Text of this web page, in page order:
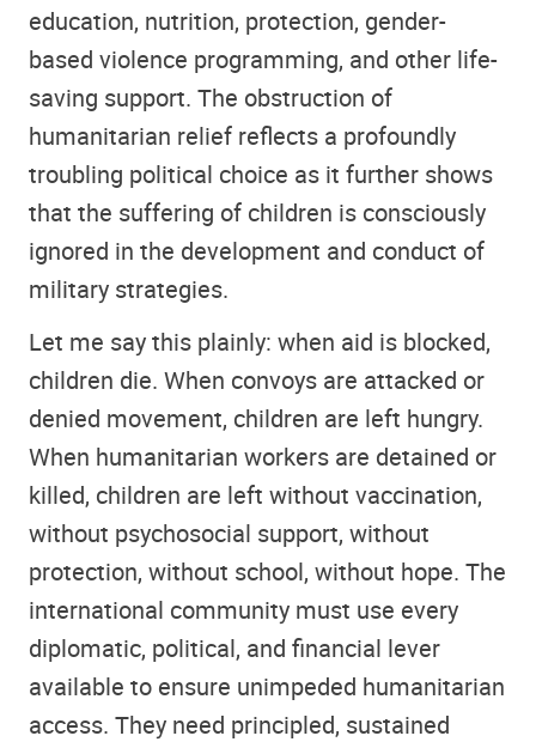
education, nutrition, protection, gender-
based violence programming, and other life-
saving support. The obstruction of
humanitarian relief reflects a profoundly
troubling political choice as it further shows
that the suffering of children is consciously
ignored in the development and conduct of
military strategies.
Let me say this plainly: when aid is blocked,
children die. When convoys are attacked or
denied movement, children are left hungry.
When humanitarian workers are detained or
killed, children are left without vaccination,
without psychosocial support, without
protection, without school, without hope. The
international community must use every
diplomatic, political, and financial lever
available to ensure unimpeded humanitarian
access. They need principled, sustained